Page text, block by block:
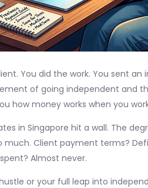
You did the work. You sent an
of going independent and
how money works when you
in Singapore hit a wall. The
much. Client payment terms?
Almost never.
or your full leap into